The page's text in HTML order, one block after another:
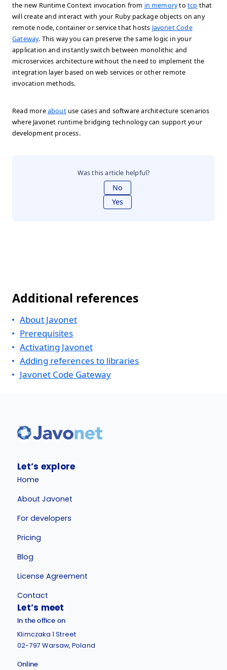
the new Runtime Context invocation from in memorytotcp that
will create and interact with your Ruby package objects on any
remote node, container or service that hosts Javonet Code
Gateway. This way you can preserve the same logic in your
application and instantly switch between monolithic and
microservices architecture without the need to implement the
integration layer based on web services or other remote
invocation methods.
Read moreaboutuse cases and software architecture scenarios
where Javonet runtime bridging technology can support your
development process.
Was this article helpful?
No
Yes
Additional references
About Javonet
Prerequisites
Activating Javonet
Adding references to libraries
Javonet Code Gateway
Let’s explore
Home
About Javonet
For developers
Pricing
Blog
License Agreement
Contact
Let’s meet
In the office on
Klimczaka 1 Street
02-797 Warsaw, Poland
Online